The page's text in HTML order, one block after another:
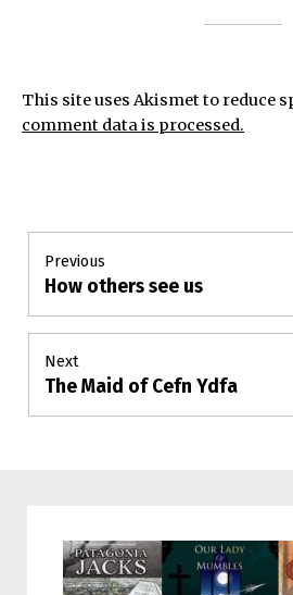
This site uses Akismet to reduce
comment data is processed.
Post
navigation
Previous
Previous
How others see us
Next
Next
The Maid of Cefn Ydfa